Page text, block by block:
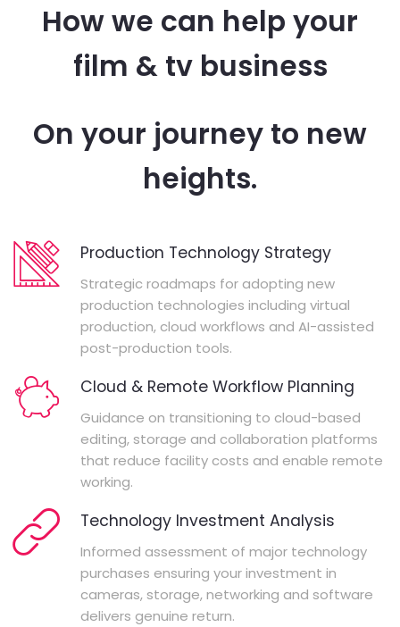
How we can help your
film & tv business
On your journey to new
heights.
Production Technology Strategy
Strategic roadmaps for adopting new
production technologies including virtual
production, cloud workflows and AI-assisted
post-production tools.
Cloud & Remote Workflow Planning
Guidance on transitioning to cloud-based
editing, storage and collaboration platforms
that reduce facility costs and enable remote
working.
Technology Investment Analysis
Informed assessment of major technology
purchases ensuring your investment in
cameras, storage, networking and software
delivers genuine return.